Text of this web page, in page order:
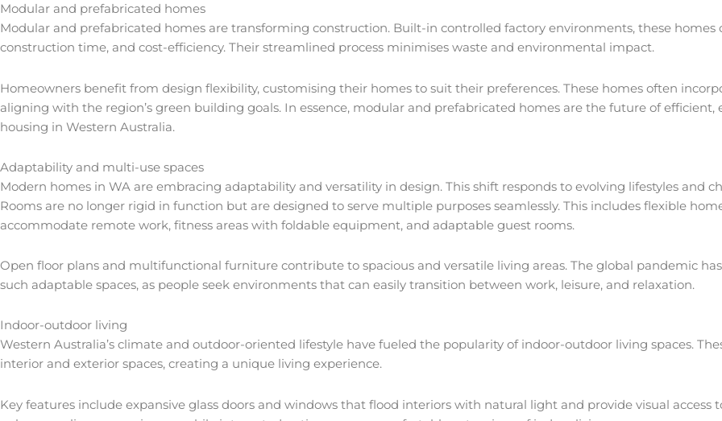
Modular and prefabricated homes
Modular and prefabricated homes are transforming construction. Built-in controlled factory environments, these homes
construction time, and cost-efficiency. Their streamlined process minimises waste and environmental impact.
Homeowners benefit from design flexibility, customising their homes to suit their preferences. These homes often
aligning with the region’s green building goals. In essence, modular and prefabricated homes are the future of efficient,
housing in Western Australia.
Adaptability and multi-use spaces
Modern homes in WA are embracing adaptability and versatility in design. This shift responds to evolving lifestyles and
Rooms are no longer rigid in function but are designed to serve multiple purposes seamlessly. This includes flexible
accommodate remote work, fitness areas with foldable equipment, and adaptable guest rooms.
Open floor plans and multifunctional furniture contribute to spacious and versatile living areas. The global pandemic
such adaptable spaces, as people seek environments that can easily transition between work, leisure, and relaxation.
Indoor-outdoor living
Western Australia’s climate and outdoor-oriented lifestyle have fueled the popularity of indoor-outdoor living spaces.
interior and exterior spaces, creating a unique living experience.
Key features include expansive glass doors and windows that flood interiors with natural light and provide visual access